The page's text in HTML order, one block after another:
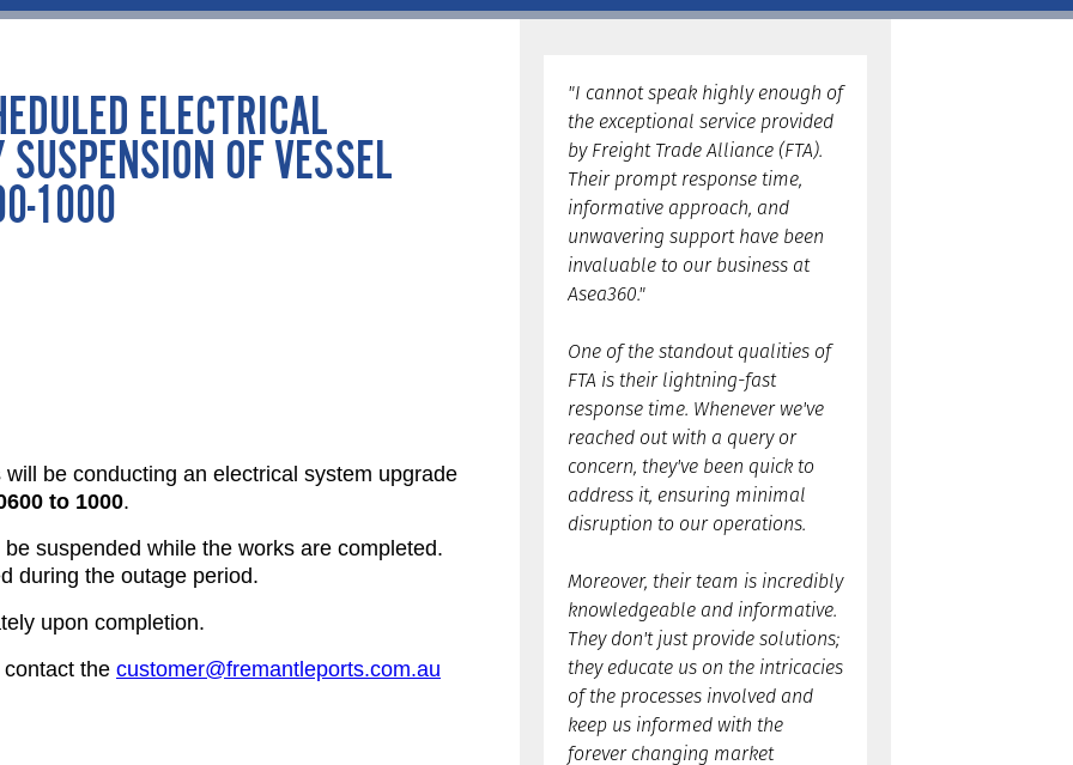
"I cannot speak highly enough of
the exceptional service provided
by Freight Trade Alliance (FTA).
Their prompt response time,
informative approach, and
unwavering support have been
invaluable to our business at
Asea360."
One of the standout qualities of
FTA is their lightning-fast
response time. Whenever we've
reached out with a query or
concern, they've been quick to
address it, ensuring minimal
disruption to our operations.
Moreover, their team is incredibly
knowledgeable and informative.
They don't just provide solutions;
they educate us on the intricacies
of the processes involved and
keep us informed with the
forever changing market